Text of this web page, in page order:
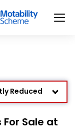
Reduced
Sale at